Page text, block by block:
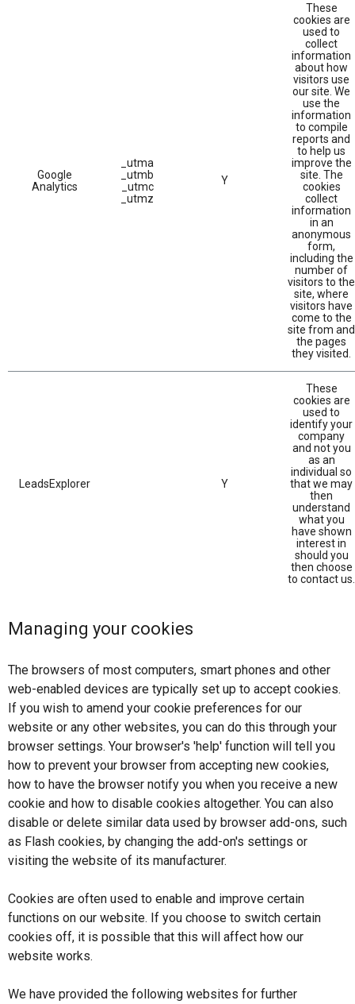
Google
Analytics
_utma
_utmb
_utmc
_utmz
Y
These
cookies are
used to
collect
information
about how
visitors use
our site. We
use the
information
to compile
reports and
to help us
improve the
site. The
cookies
collect
information
in an
anonymous
form,
including the
number of
visitors to the
site, where
visitors have
come to the
site from and
the pages
they visited.
LeadsExplorer Y
These
cookies are
used to
identify your
company
and not you
as an
individual so
that we may
then
understand
what you
have shown
interest in
should you
then choose
to contact us.
Managing your cookies
The browsers of most computers, smart phones and other
web-enabled devices are typically set up to accept cookies.
If you wish to amend your cookie preferences for our
website or any other websites, you can do this through your
browser settings. Your browser's 'help' function will tell you
how to prevent your browser from accepting new cookies,
how to have the browser notify you when you receive a new
cookie and how to disable cookies altogether. You can also
disable or delete similar data used by browser add-ons, such
as Flash cookies, by changing the add-on's settings or
visiting the website of its manufacturer.
Cookies are often used to enable and improve certain
functions on our website. If you choose to switch certain
cookies off, it is possible that this will affect how our
website works.
We have provided the following websites for further